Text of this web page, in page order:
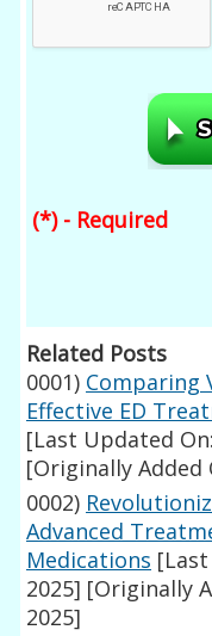
(*) - Required
Related Posts
0001) Comparing
Effective ED
[Last Updated
[Originally Added
0002)
Advanced
Medications
2025] [Originally
2025]